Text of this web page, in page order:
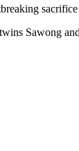
sacrifice
Sawong